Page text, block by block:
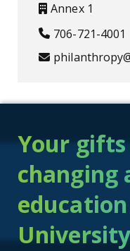
Annex 1
706-721-4001
Your
changing